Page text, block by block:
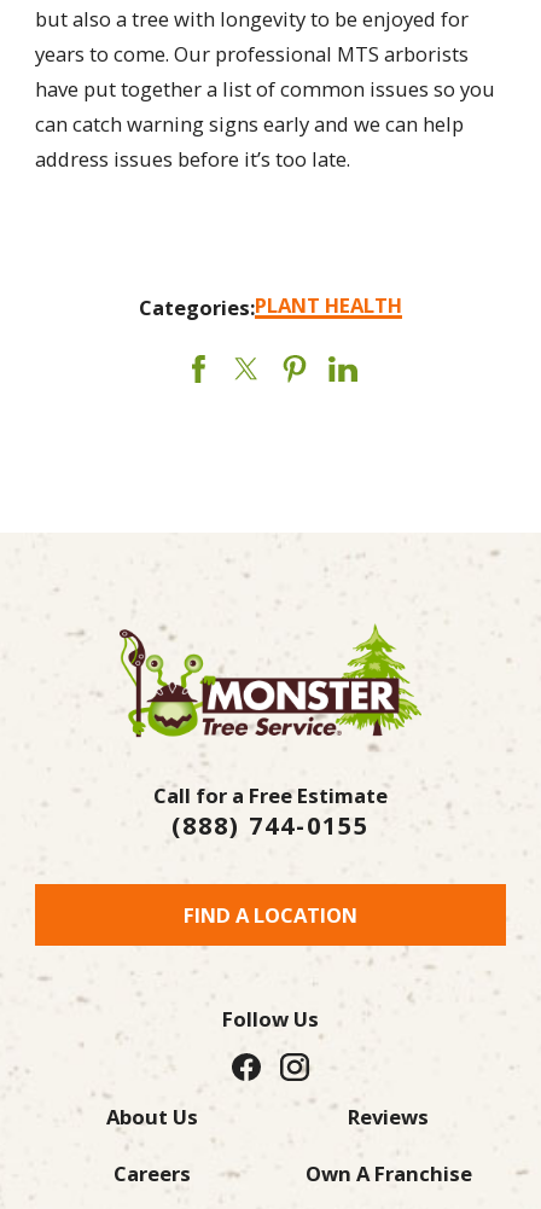
but also a tree with longevity to be enjoyed for
years to come. Our professional MTS arborists
have put together a list of common issues so you
can catch warning signs early and we can help
address issues before it’s too late.
Categories:PLANT HEALTH
Call for a Free Estimate
(888) 744-0155
FIND A LOCATION
About Us Reviews
Careers Own A Franchise
Follow Us